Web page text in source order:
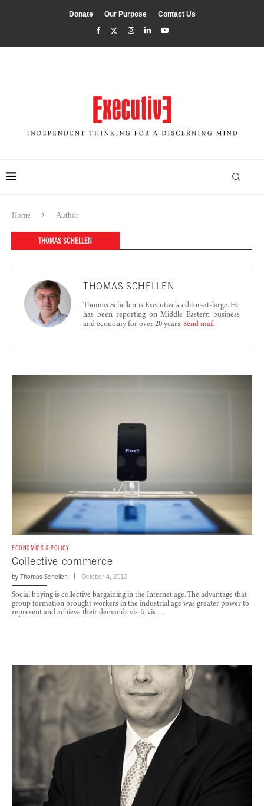
Donate Our Purpose Contact Us
Home Author
THOMAS SCHELLEN
THOMAS SCHELLEN
Thomas Schellen is Executive's editor-at-large. He
has been reporting on Middle Eastern business
and economy for over 20 years. Send mail
ECONOMICS & POLICY
Collective commerce
by Thomas Schellen October 4, 2012
Social buying is collective bargaining in the Internet age. The advantage that
group formation brought workers in the industrial age was greater power to
represent and achieve their demands vis-à-vis …